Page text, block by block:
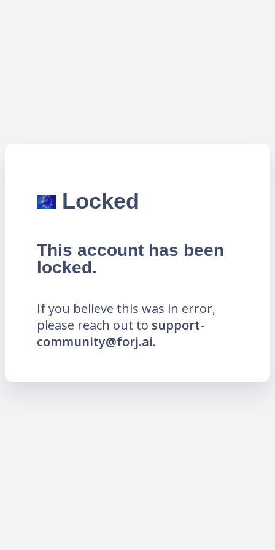
Locked
This account has been
locked.
If you believe this was in error,
please reach out to support-
community@forj.ai.